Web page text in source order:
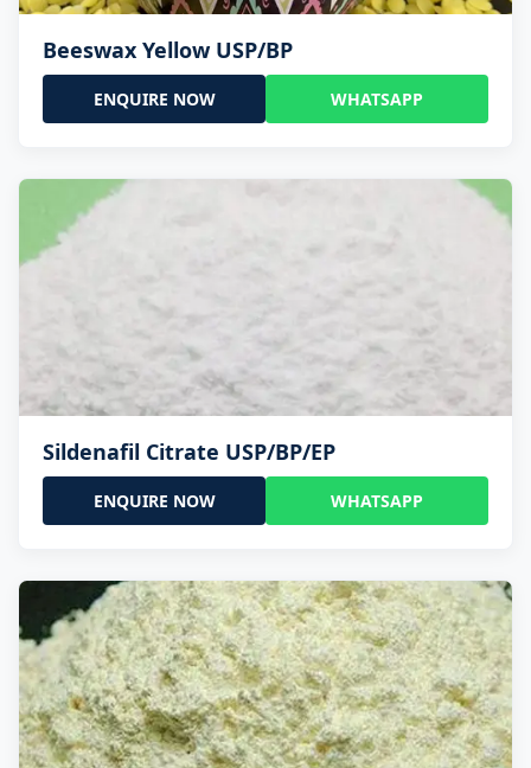
Beeswax Yellow USP/BP
ENQUIRE NOW WHATSAPP
Sildenafil Citrate USP/BP/EP
ENQUIRE NOW WHATSAPP